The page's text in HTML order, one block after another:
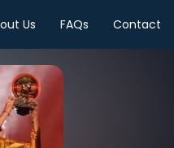
Us FAQs Contact